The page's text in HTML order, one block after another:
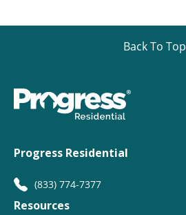
Back To Top
Progress Residential
(833) 774-7377
Resources